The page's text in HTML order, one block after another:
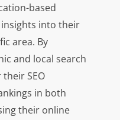
based
into their
area. By
and local search
SEO
in both
their online